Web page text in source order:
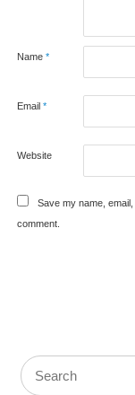
Name *
Email *
Website
Save my name,
comment.